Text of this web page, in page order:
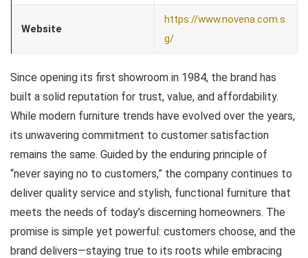
Website
https://www.novena.com.s
g/
Since opening its first showroom in 1984, the brand has
built a solid reputation for trust, value, and affordability.
While modern furniture trends have evolved over the years,
its unwavering commitment to customer satisfaction
remains the same. Guided by the enduring principle of
“never saying no to customers,” the company continues to
deliver quality service and stylish, functional furniture that
meets the needs of today’s discerning homeowners. The
promise is simple yet powerful: customers choose, and the
brand delivers—staying true to its roots while embracing